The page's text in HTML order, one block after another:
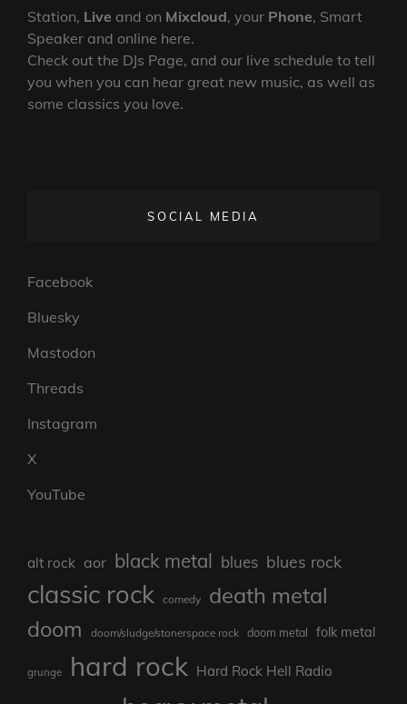
Station, Live and on Mixcloud, your Phone, Smart
Speaker and online here.
Check out the DJs Page, and our live schedule to tell
you when you can hear great new music, as well as
some classics you love.
SOCIAL MEDIA
Facebook
Bluesky
Mastodon
Threads
Instagram
X
YouTube
alt rock aor black metal blues blues rock
classic rock comedy death metal
doom doom/sludge/stonerspace rock doom metal folk metal
grunge hard rock Hard Rock Hell Radio